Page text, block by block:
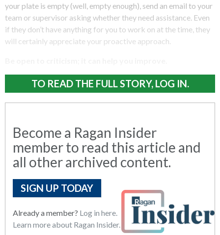
your plate is empty (well, empty enough), send an email to your
team or supervisor asking whether they need assistance. Even
if they don’t have anything for you to work on at the time, they
will certainly appreciate your proactive approach.
TO READ THE FULL STORY, LOG IN.
Become a Ragan Insider
member to read this article and
all other archived content.
SIGN UP TODAY
Already a member? Log in here.
Learn more about Ragan Insider.